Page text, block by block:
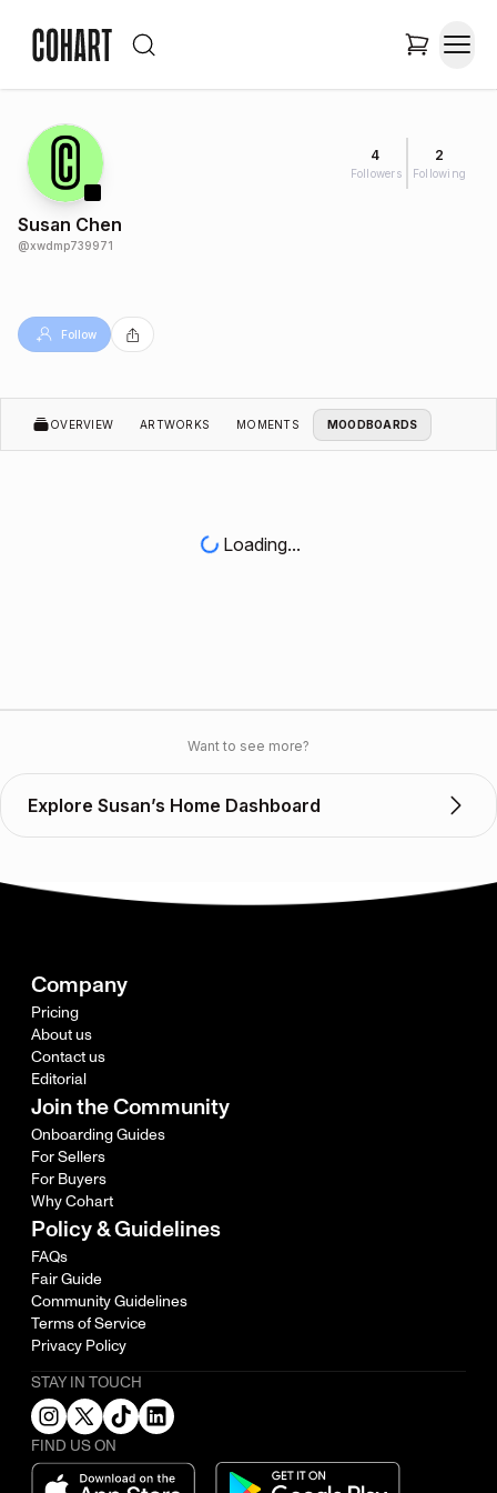
4
Followers
2
Following
Susan Chen
@xwdmp739971
Follow
OVERVIEW ARTWORKS MOMENTS MOODBOARDS
Loading...
Want to see more?
Explore Susan’s Home Dashboard
Company
Pricing
About us
Contact us
Editorial
Join the Community
Onboarding Guides
For Sellers
For Buyers
Why Cohart
Policy & Guidelines
FAQs
Fair Guide
Community Guidelines
Terms of Service
Privacy Policy
STAY IN TOUCH
FIND US ON